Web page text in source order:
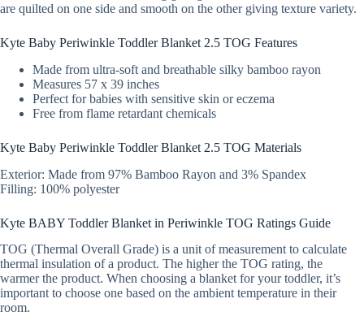
are quilted on one side and smooth on the other giving texture variety.
Kyte Baby Periwinkle Toddler Blanket 2.5 TOG Features
Made from ultra-soft and breathable silky bamboo rayon
Measures 57 x 39 inches
Perfect for babies with sensitive skin or eczema
Free from flame retardant chemicals
Kyte Baby Periwinkle Toddler Blanket 2.5 TOG Materials
Exterior: Made from 97% Bamboo Rayon and 3% Spandex
Filling: 100% polyester
Kyte BABY Toddler Blanket in Periwinkle TOG Ratings Guide
TOG (Thermal Overall Grade) is a unit of measurement to calculate
thermal insulation of a product. The higher the TOG rating, the
warmer the product. When choosing a blanket for your toddler, it’s
important to choose one based on the ambient temperature in their
room.